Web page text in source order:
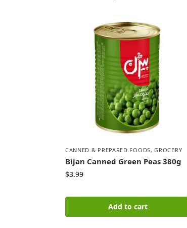
CANNED & PREPARED FOODS,GROCERY
Bijan Canned Green Peas 380g
$3.99
Add to cart